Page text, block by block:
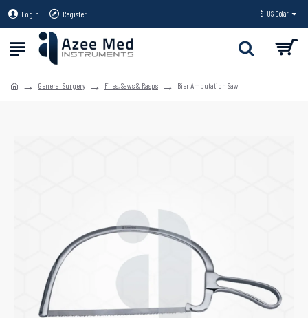
Login Register $ US Dollar
General Surgery Files, Saws & Rasps Bier Amputation Saw